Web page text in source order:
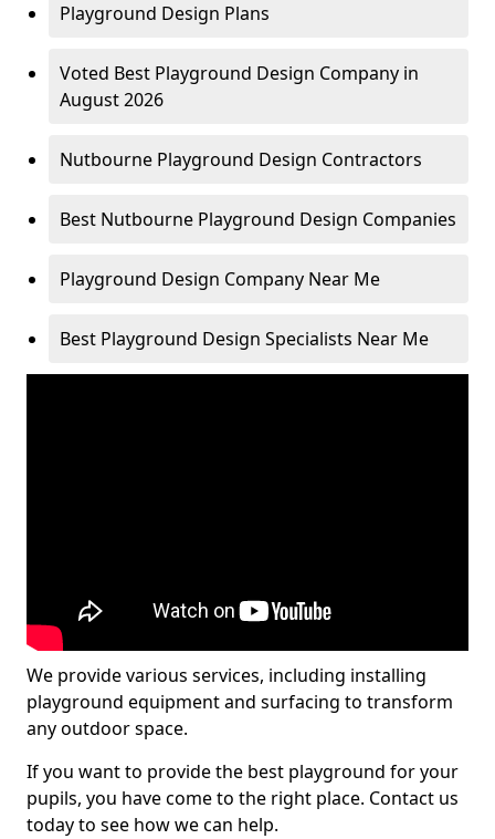
Playground Design Plans
Voted Best Playground Design Company in
August 2026
Nutbourne Playground Design Contractors
Best Nutbourne Playground Design Companies
Playground Design Company Near Me
Best Playground Design Specialists Near Me
We provide various services, including installing
playground equipment and surfacing to transform
any outdoor space.
If you want to provide the best playground for your
pupils, you have come to the right place. Contact us
today to see how we can help.